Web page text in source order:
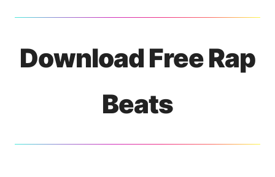
Download Free Rap
Beats